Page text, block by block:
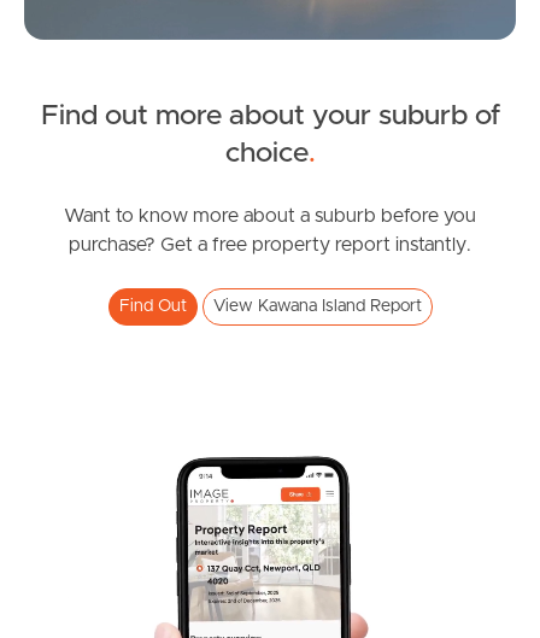
West End Suburb Report
Image Property
Sunshine Coast
South Melbourne
Find out more about your suburb of
choice.
Want to know more about a suburb before you
purchase? Get a free property report instantly.
Find Out View Kawana Island Report